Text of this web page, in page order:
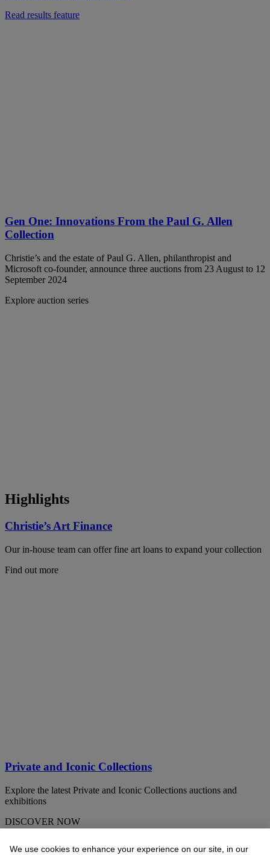
Read results feature
Gen One: Innovations From the Paul G. Allen
Collection
Christie’s and the estate of Paul G. Allen, philanthropist and
Microsoft co-founder, announce three auctions from 23 August to 12
September 2024
Explore auction series
Highlights
Christie’s Art Finance
Our in-house team can offer fine art loans to expand your collection
Find out more
Private and Iconic Collections
Explore the latest Private and Iconic Collections auctions and
exhibitions
DISCOVER NOW
We use cookies to enhance your experience on our site, in our